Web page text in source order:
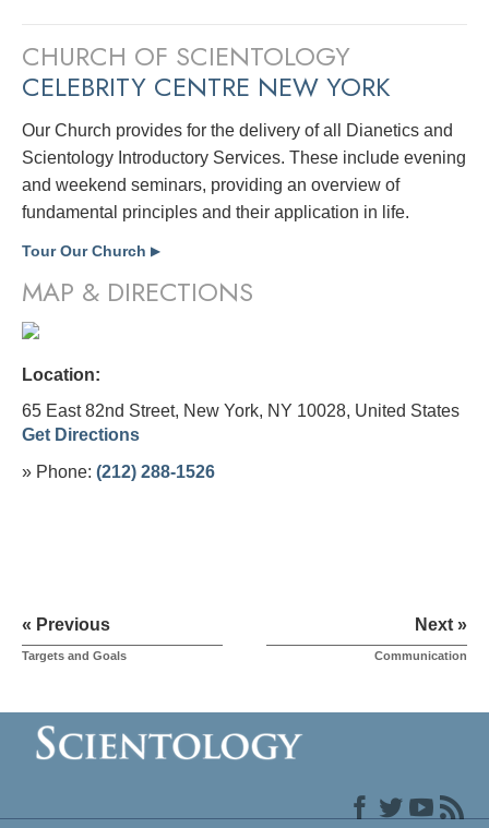
CHURCH OF SCIENTOLOGY
CELEBRITY CENTRE NEW YORK
Our Church provides for the delivery of all Dianetics and
Scientology Introductory Services. These include evening
and weekend seminars, providing an overview of
fundamental principles and their application in life.
Tour Our Church ▶
MAP & DIRECTIONS
Location:
65 East 82nd Street, New York, NY 10028, United States
Get Directions
» Phone: (212) 288-1526
« Previous
Targets and Goals
Next »
Communication